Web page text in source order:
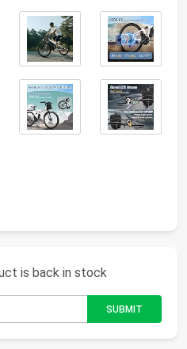
is back in stock